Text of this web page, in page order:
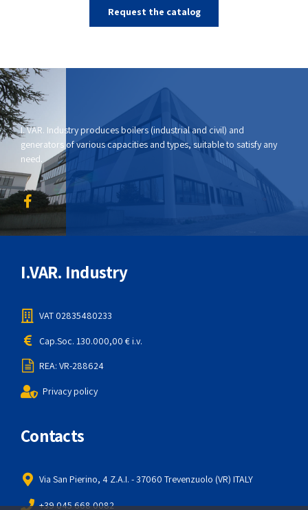
I. VAR. Industry produces boilers (industrial and civil) and
generators of various capacities and types, suitable to satisfy any
need.
I.VAR. Industry
VAT 02835480233
Cap.Soc. 130.000,00 € i.v.
REA: VR-288624
Privacy policy
Contacts
Via San Pierino, 4 Z.A.I. - 37060 Trevenzuolo (VR) ITALY
+39 045 668 0082